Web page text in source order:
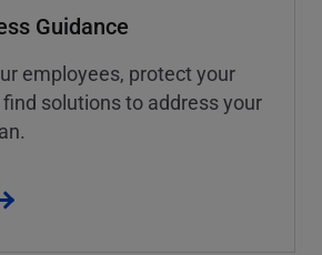
Guidance
employees, protect your
solutions to address your